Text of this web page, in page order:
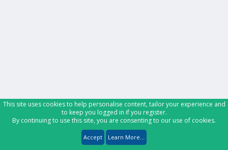
This site uses cookies to help personalise content, tailor your experience and
to keep you logged in if you register.
By continuing to use this site, you are consenting to our use of cookies.
Accept Learn More...